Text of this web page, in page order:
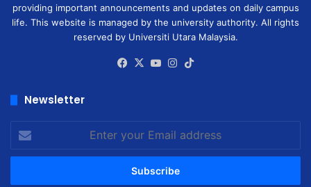
providing important announcements and updates on daily campus
life. This website is managed by the university authority. All rights
reserved by Universiti Utara Malaysia.
Facebook
X YouTubeInstagram
Newsletter
your
Email